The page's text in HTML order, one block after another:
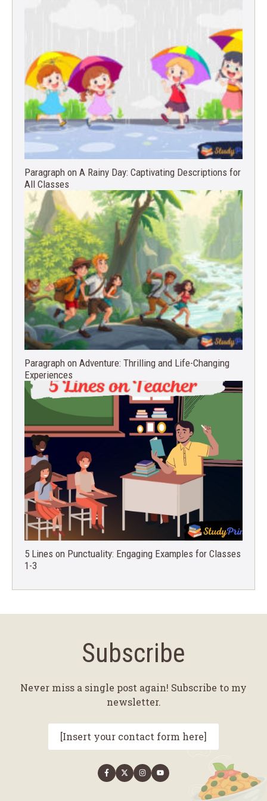
Paragraph on A Rainy Day: Captivating Descriptions for
All Classes
Paragraph on Adventure: Thrilling and Life-Changing
Experiences
5 Lines on Punctuality: Engaging Examples for Classes
1-3
Subscribe
Never miss a single post again! Subscribe to my
newsletter.
[Insert your contact form here]